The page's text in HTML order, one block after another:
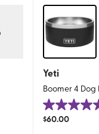
Yeti
Boomer 4 Dog
4.8
out
$60.00